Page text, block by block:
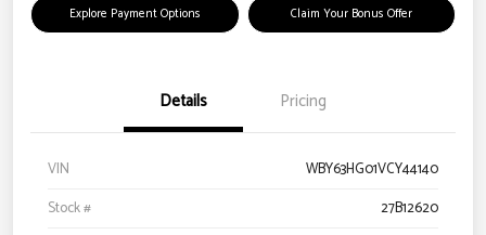
Explore Payment Options Claim Your Bonus Offer
Details Pricing
VIN
WBY63HG01VCY44140
Stock #
27B12620